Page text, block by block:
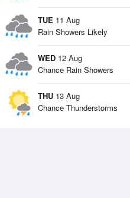
TUE 11 Aug
Rain Showers Likely
WED 12 Aug
Chance Rain Showers
THU 13 Aug
Chance Thunderstorms